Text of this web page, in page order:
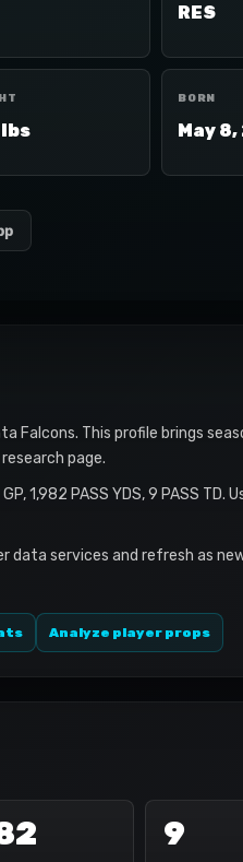
RES
lbs
BORN
May
Falcons. This profile brings
page.
1,982 PASS YDS, 9 PASS
services and refresh as
Analyze player props
9